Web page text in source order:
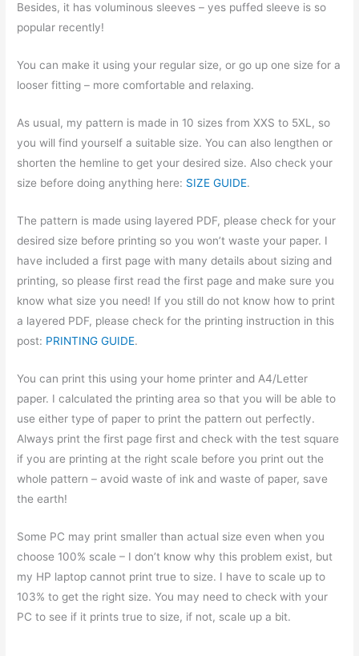
Besides, it has voluminous sleeves – yes puffed sleeve is so
popular recently!
You can make it using your regular size, or go up one size for a
looser fitting – more comfortable and relaxing.
As usual, my pattern is made in 10 sizes from XXS to 5XL, so
you will find yourself a suitable size. You can also lengthen or
shorten the hemline to get your desired size. Also check your
size before doing anything here: SIZE GUIDE.
The pattern is made using layered PDF, please check for your
desired size before printing so you won’t waste your paper. I
have included a first page with many details about sizing and
printing, so please first read the first page and make sure you
know what size you need! If you still do not know how to print
a layered PDF, please check for the printing instruction in this
post: PRINTING GUIDE.
You can print this using your home printer and A4/Letter
paper. I calculated the printing area so that you will be able to
use either type of paper to print the pattern out perfectly.
Always print the first page first and check with the test square
if you are printing at the right scale before you print out the
whole pattern – avoid waste of ink and waste of paper, save
the earth!
Some PC may print smaller than actual size even when you
choose 100% scale – I don’t know why this problem exist, but
my HP laptop cannot print true to size. I have to scale up to
103% to get the right size. You may need to check with your
PC to see if it prints true to size, if not, scale up a bit.